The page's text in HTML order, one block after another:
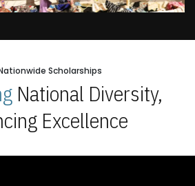
Scholarships
National Diversity,
Excellence